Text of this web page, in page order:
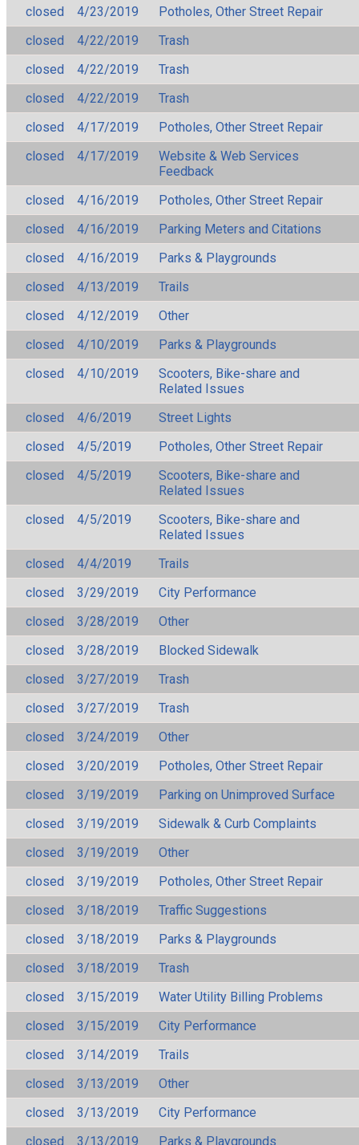
closed
4/23/2019
Potholes, Other Street Repair
closed
4/22/2019
Trash
closed
4/22/2019
Trash
closed
4/22/2019
Trash
closed
4/17/2019
Potholes, Other Street Repair
closed
4/17/2019
Website & Web Services
Feedback
closed
4/16/2019
Potholes, Other Street Repair
closed
4/16/2019
Parking Meters and Citations
closed
4/16/2019
Parks & Playgrounds
closed
4/13/2019
Trails
closed
4/12/2019
Other
closed
4/10/2019
Parks & Playgrounds
closed
4/10/2019
Scooters, Bike-share and
Related Issues
closed
4/6/2019
Street Lights
closed
4/5/2019
Potholes, Other Street Repair
closed
4/5/2019
Scooters, Bike-share and
Related Issues
closed
4/5/2019
Scooters, Bike-share and
Related Issues
closed
4/4/2019
Trails
closed
3/29/2019
City Performance
closed
3/28/2019
Other
closed
3/28/2019
Blocked Sidewalk
closed
3/27/2019
Trash
closed
3/27/2019
Trash
closed
3/24/2019
Other
closed
3/20/2019
Potholes, Other Street Repair
closed
3/19/2019
Parking on Unimproved Surface
closed
3/19/2019
Sidewalk & Curb Complaints
closed
3/19/2019
Other
closed
3/19/2019
Potholes, Other Street Repair
closed
3/18/2019
Traffic Suggestions
closed
3/18/2019
Parks & Playgrounds
closed
3/18/2019
Trash
closed
3/15/2019
Water Utility Billing Problems
closed
3/15/2019
City Performance
closed
3/14/2019
Trails
closed
3/13/2019
Other
closed
3/13/2019
City Performance
closed
3/13/2019
Parks & Playgrounds